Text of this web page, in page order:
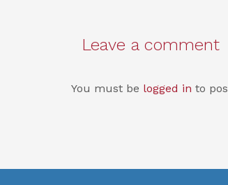
Leave a comment
You must be logged in to